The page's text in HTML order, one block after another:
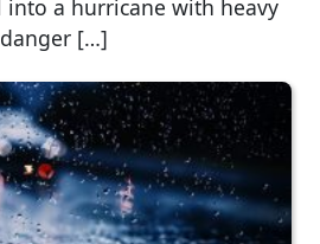
into a hurricane with heavy
[…]